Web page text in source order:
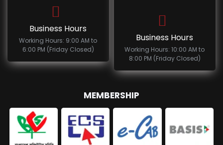
Business Hours
Working Hours: 9:00 AM to
6:00 PM (Friday Closed)
Business Hours
Working Hours: 10:00 AM to
8:00 PM (Friday Closed)
MEMBERSHIP